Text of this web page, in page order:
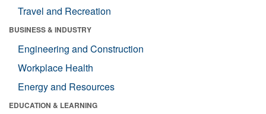
Travel and Recreation
BUSINESS & INDUSTRY
Engineering and Construction
Workplace Health
Energy and Resources
EDUCATION & LEARNING